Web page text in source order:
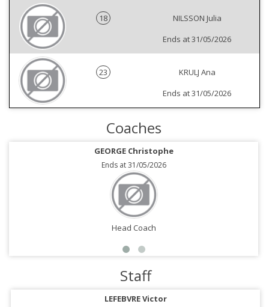
18
NILSSON Julia
Ends at 31/05/2026
23
KRULJ Ana
Ends at 31/05/2026
Coaches
GEORGE Christophe
Ends at 31/05/2026
Head Coach
Staff
LEFEBVRE Victor